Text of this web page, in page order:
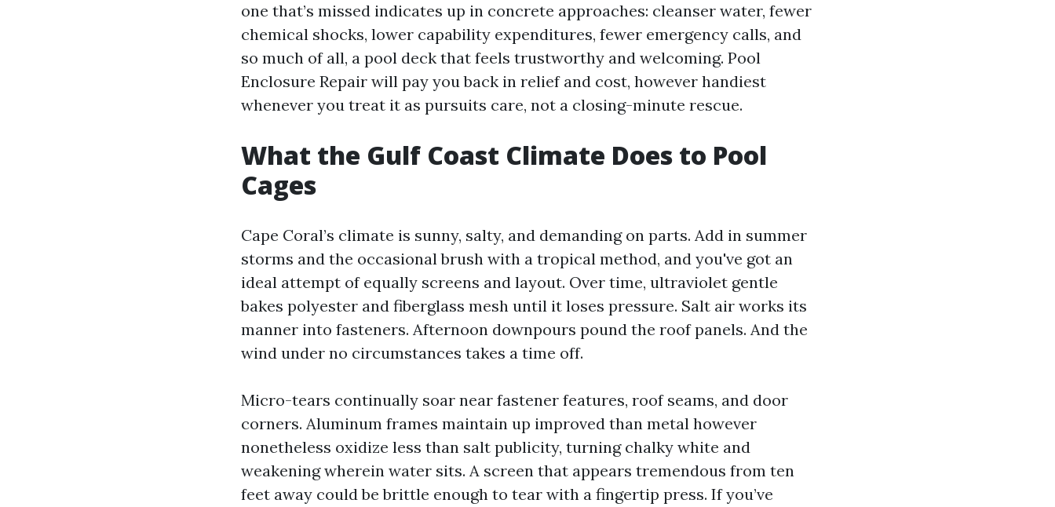
one that’s missed indicates up in concrete approaches: cleanser water, fewer
chemical shocks, lower capability expenditures, fewer emergency calls, and
so much of all, a pool deck that feels trustworthy and welcoming. Pool
Enclosure Repair will pay you back in relief and cost, however handiest
whenever you treat it as pursuits care, not a closing-minute rescue.
What the Gulf Coast Climate Does to Pool
Cages
Cape Coral’s climate is sunny, salty, and demanding on parts. Add in summer
storms and the occasional brush with a tropical method, and you've got an
ideal attempt of equally screens and layout. Over time, ultraviolet gentle
bakes polyester and fiberglass mesh until it loses pressure. Salt air works its
manner into fasteners. Afternoon downpours pound the roof panels. And the
wind under no circumstances takes a time off.
Micro-tears continually soar near fastener features, roof seams, and door
corners. Aluminum frames maintain up improved than metal however
nonetheless oxidize less than salt publicity, turning chalky white and
weakening wherein water sits. A screen that appears tremendous from ten
feet away could be brittle enough to tear with a fingertip press. If you’ve